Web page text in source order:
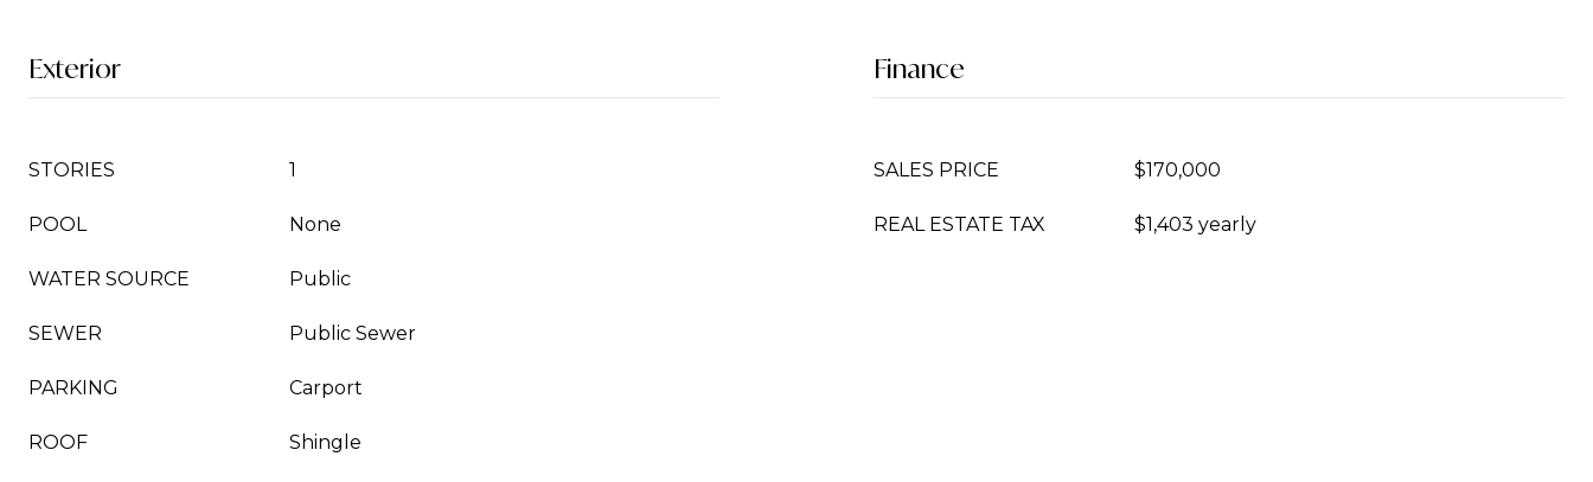
Exterior
STORIES 1
POOL None
WATER SOURCE Public
SEWER Public Sewer
PARKING Carport
ROOF Shingle
Finance
SALES PRICE $170,000
REAL ESTATE TAX $1,403 yearly